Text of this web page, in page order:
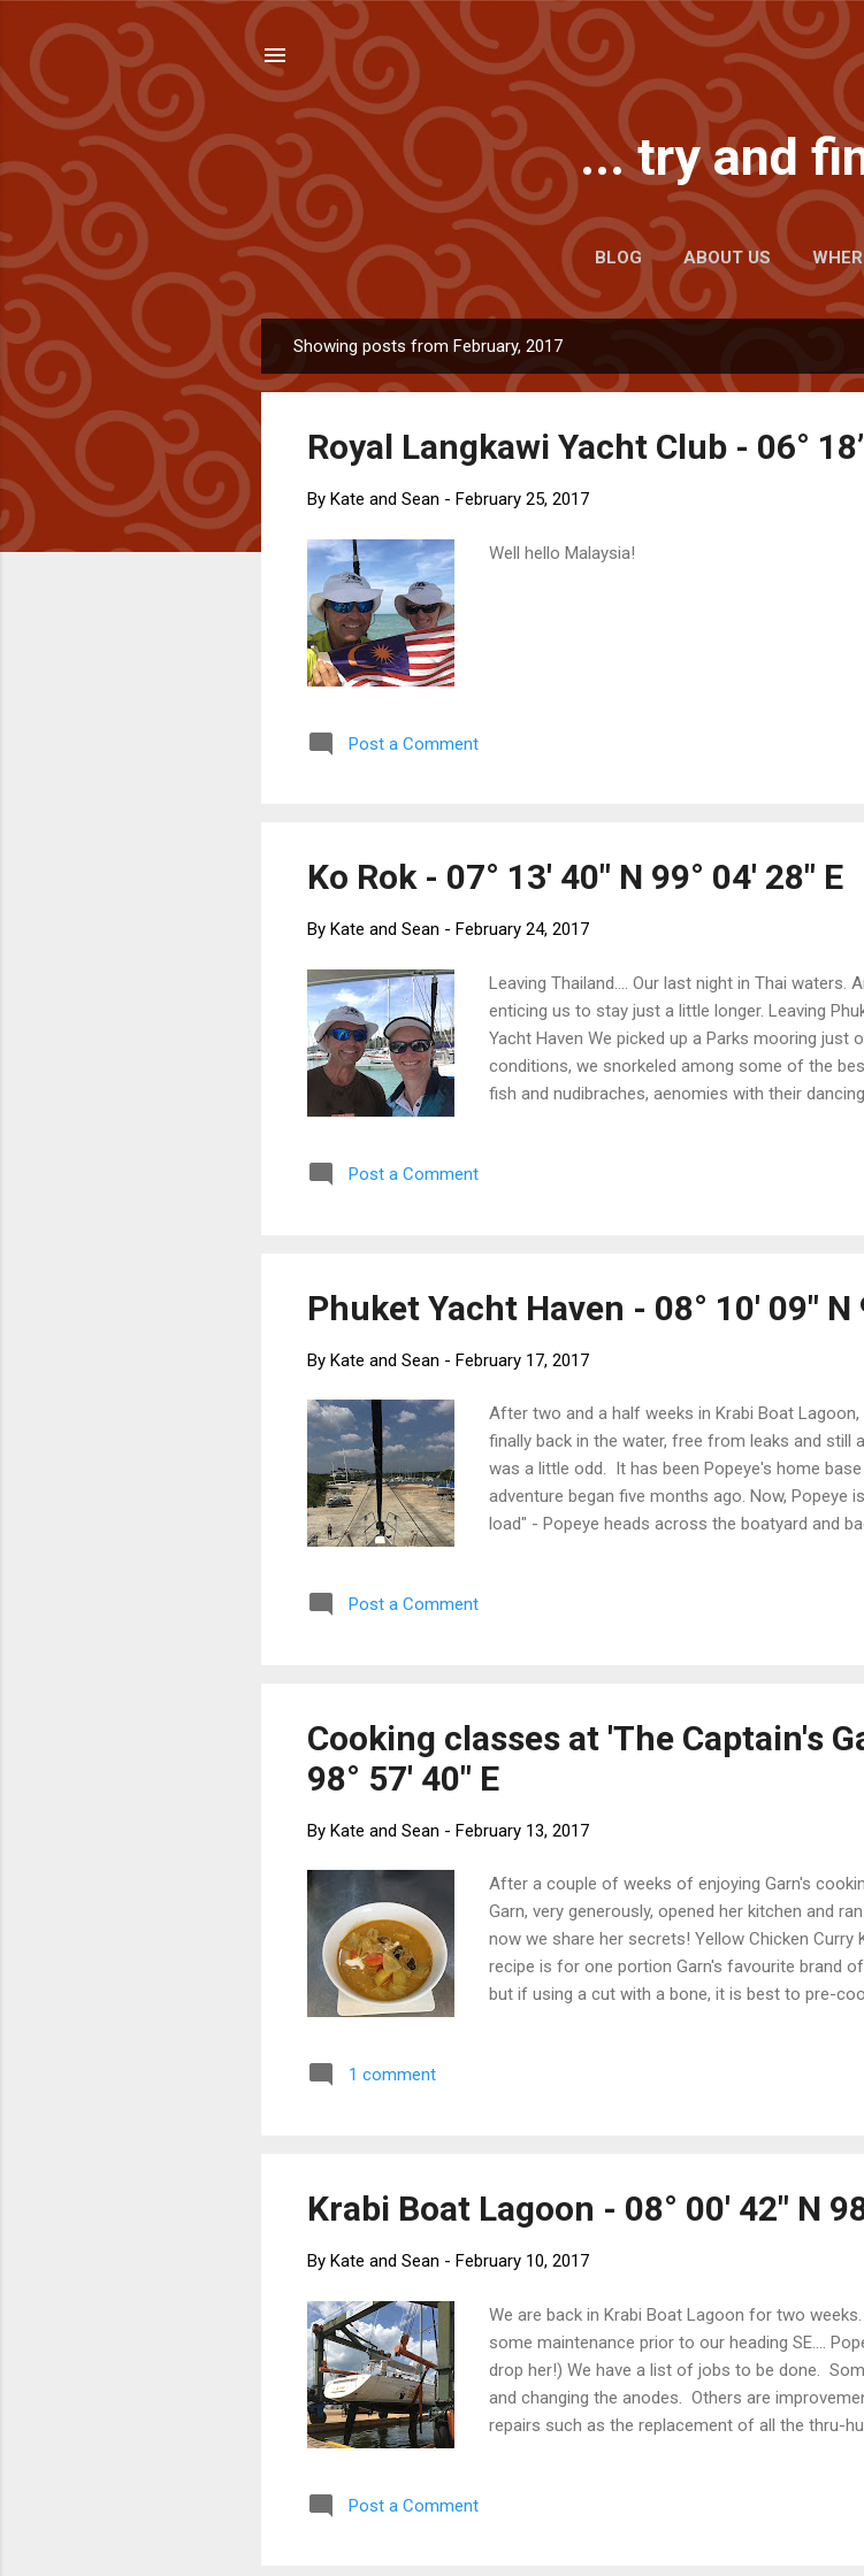
Skip to main content
... try and
BLOG ABOUT US
o
Showing posts from February, 2017
Royal Langkawi Yacht Club - 06° 18’
By Kate and Sean - February 25, 2017
Well hello Malaysia!
Post a Comment
Ko Rok - 07° 13' 40" N 99° 04' 28" E
By Kate and Sean - February 24, 2017
Leaving Thailand.... Our last night in Thai waters.
enticing us to stay just a little longer. Leaving
Yacht Haven We picked up a Parks mooring
conditions, we snorkeled among some of the
fish and nudibraches, aenomies with their
Rok As the sun went down behind the island,
Post a Comment
Phuket Yacht Haven - 08° 10' 09" N
By Kate and Sean - February 17, 2017
After two and a half weeks in Krabi Boat
finally back in the water, free from leaks and
was a little odd. It has been Popeye's home
adventure began five months ago. Now, Popeye
load" - Popeye heads across the boatyard and
and installed and having the fridge and freezer
Post a Comment
Cooking classes at 'The Captain's
98° 57' 40" E
By Kate and Sean - February 13, 2017
After a couple of weeks of enjoying Garn's
Garn, very generously, opened her kitchen and
now we share her secrets! Yellow Chicken Curry
recipe is for one portion Garn's favourite brand
but if using a cut with a bone, it is best to pre-
teaspoon chicken stock powder) 1/2
1 comment
Krabi Boat Lagoon - 08° 00' 42" N
By Kate and Sean - February 10, 2017
We are back in Krabi Boat Lagoon for two
some maintenance prior to our heading SE....
drop her!) We have a list of jobs to be done.
and changing the anodes. Others are
repairs such as the replacement of all the thru-
tallest. A special set of extra tall stairs has had
Post a Comment